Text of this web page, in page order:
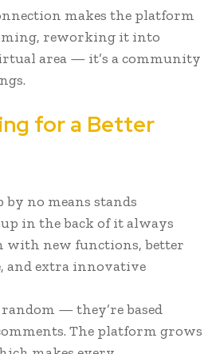
makes the platform
reworking it into
area — it’s a community
for a Better
by no means stands
in the back of it always
with new functions, better
and extra innovative
random — they’re based
The platform grows